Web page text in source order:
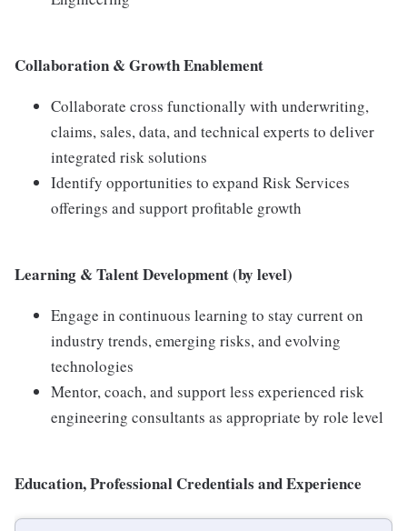
Collaboration & Growth Enablement
Collaborate cross functionally with underwriting,
claims, sales, data, and technical experts to deliver
integrated risk solutions
Identify opportunities to expand Risk Services
offerings and support profitable growth
Learning & Talent Development (by level)
Engage in continuous learning to stay current on
industry trends, emerging risks, and evolving
technologies
Mentor, coach, and support less experienced risk
engineering consultants as appropriate by role level
Education, Professional Credentials and Experience